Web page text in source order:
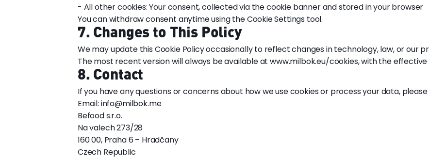
- All other cookies: Your consent, collected via the cookie banner and stored in your browser
You can withdraw consent anytime using the Cookie Settings tool.
7. Changes to This Policy
We may update this Cookie Policy occasionally to reflect changes in technology, law, or our
The most recent version will always be available at www.milbok.eu/cookies, with the
8. Contact
If you have any questions or concerns about how we use cookies or process your data,
Email: info@milbok.me
Befood s.r.o.
Na valech 273/28
160 00, Praha 6 – Hradčany
Czech Republic